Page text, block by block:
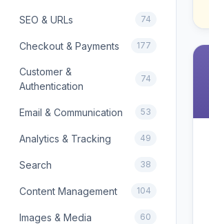
SEO & URLs 74
Checkout & Payments 177
Customer &
Authentication
74
Email & Communication 53
Analytics & Tracking 49
Search 38
Content Management 104
Images & Media 60